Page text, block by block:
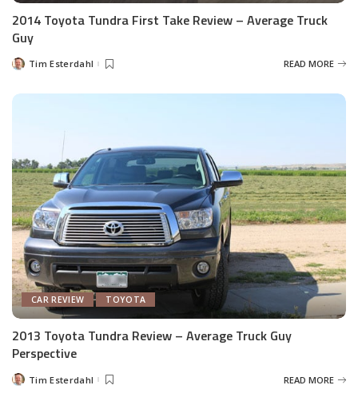
2014 Toyota Tundra First Take Review – Average Truck
Guy
PostedTim Esterdahl READ MORE
CAR REVIEW TOYOTA
2013 Toyota Tundra Review – Average Truck Guy
Perspective
PostedTim Esterdahl READ MORE